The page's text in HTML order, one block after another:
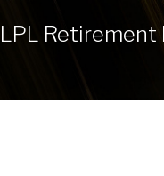
LPL Retirement